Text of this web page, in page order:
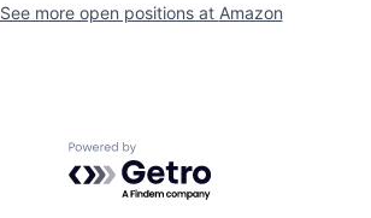
See more open positions at Amazon
Powered by Getro.com